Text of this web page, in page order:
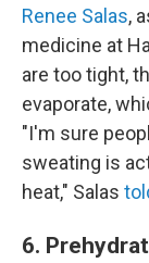
Renee Salas,
medicine at
are too tight,
evaporate,
"I'm sure
sweating is
heat," Salas
6.